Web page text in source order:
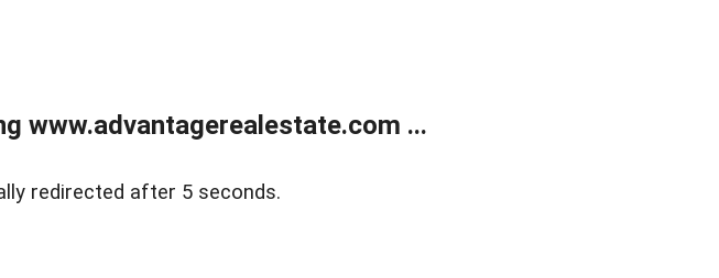
www.advantagerealestate.com ...
redirected after 5 seconds.